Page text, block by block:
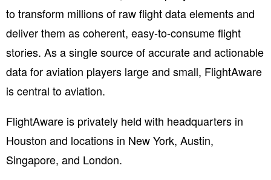
to transform millions of raw flight data elements and
deliver them as coherent, easy-to-consume flight
stories. As a single source of accurate and actionable
data for aviation players large and small, FlightAware
is central to aviation. ​
FlightAware is privately held with headquarters in
Houston and locations in New York, Austin,
Singapore, and London.